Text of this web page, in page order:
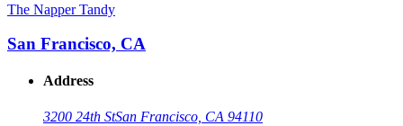
The Napper Tandy
San Francisco, CA
Address
3200 24th StSan Francisco, CA 94110